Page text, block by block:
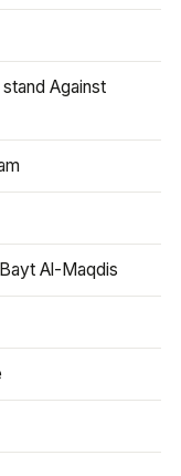
Against
Al-Maqdis